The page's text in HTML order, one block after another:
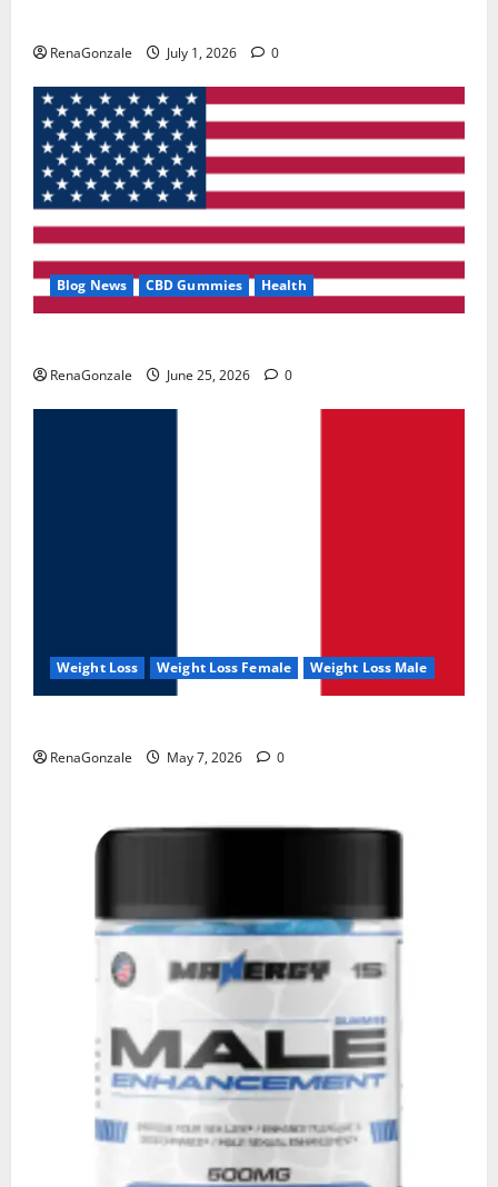
RenaGonzale July 1, 2026 0
Blog News CBD Gummies Health
RenaGonzale June 25, 2026 0
Weight Loss Weight Loss Female Weight Loss Male
RenaGonzale May 7, 2026 0